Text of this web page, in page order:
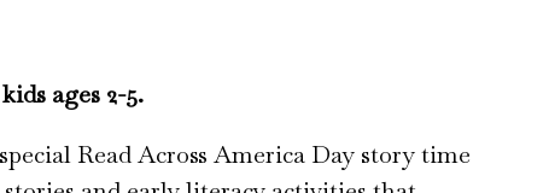
ages 2-5.
Read Across America Day story time